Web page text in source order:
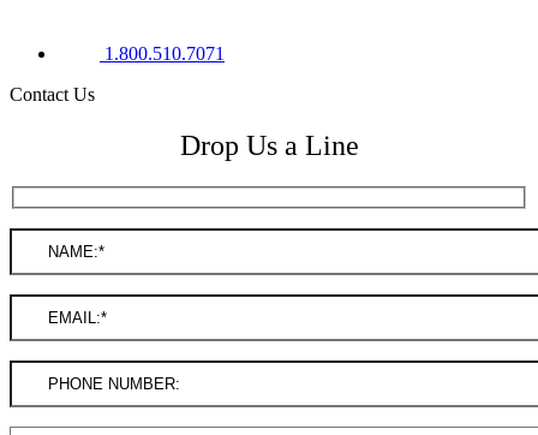
1.800.510.7071
Contact Us
Drop Us a Line